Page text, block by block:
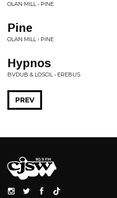
OLAN MILL • PINE
Pine
OLAN MILL • PINE
Hypnos
BVDUB & LOSCIL • EREBUS
PREV